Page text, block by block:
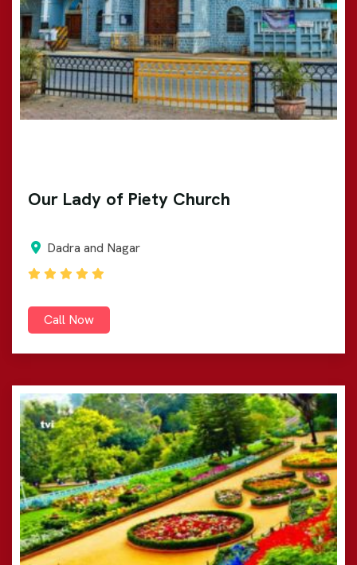
Our Lady of Piety Church
Dadra and Nagar
Call Now